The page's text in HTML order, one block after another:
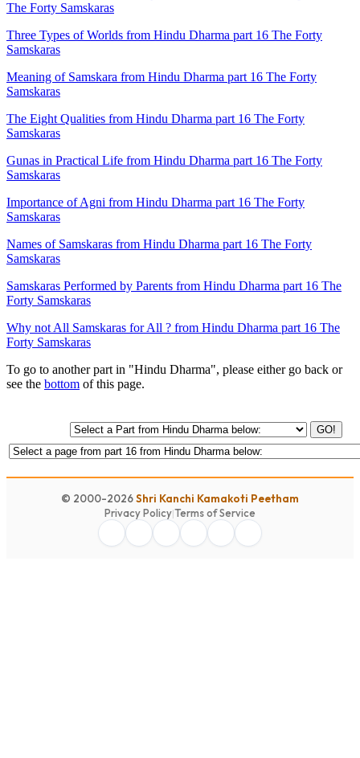
The Forty Samskaras
Three Types of Worlds from Hindu Dharma part 16 The Forty
Samskaras
Meaning of Samskara from Hindu Dharma part 16 The Forty
Samskaras
The Eight Qualities from Hindu Dharma part 16 The Forty
Samskaras
Gunas in Practical Life from Hindu Dharma part 16 The Forty
Samskaras
Importance of Agni from Hindu Dharma part 16 The Forty
Samskaras
Names of Samskaras from Hindu Dharma part 16 The Forty
Samskaras
Samskaras Performed by Parents from Hindu Dharma part 16 The
Forty Samskaras
Why not All Samskaras for All ? from Hindu Dharma part 16 The
Forty Samskaras
To go to another part in "Hindu Dharma", please either go back or
see the bottom of this page.
GO!
© 2000-2026Shri Kanchi Kamakoti Peetham
Privacy Policy|Terms of Service